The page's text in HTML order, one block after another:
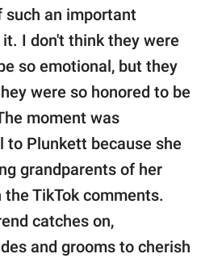
an important
I don't think they were
so emotional, but they
were so honored to be
moment was
to Plunkett because she
grandparents of her
TikTok comments.
catches on,
and grooms to cherish